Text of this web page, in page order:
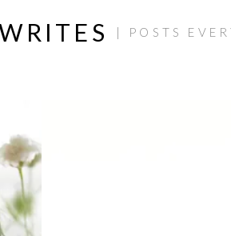
| POSTS